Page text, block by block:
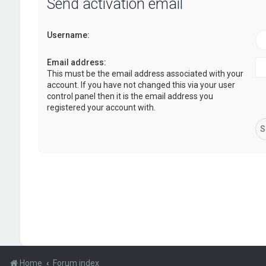
Send activation email
Username:
Email address:
This must be the email address associated with your
account. If you have not changed this via your user
control panel then it is the email address you
registered your account with.
Home Forum index